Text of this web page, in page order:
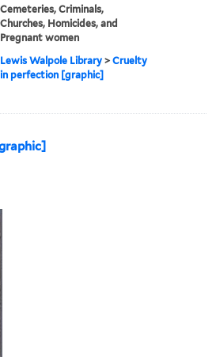
Cemeteries, Criminals,
Churches, Homicides, and
Pregnant women
Lewis Walpole Library >Cruelty
in perfection [graphic]